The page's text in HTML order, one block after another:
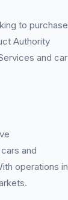
to purchase
Authority
and car
and
operations in